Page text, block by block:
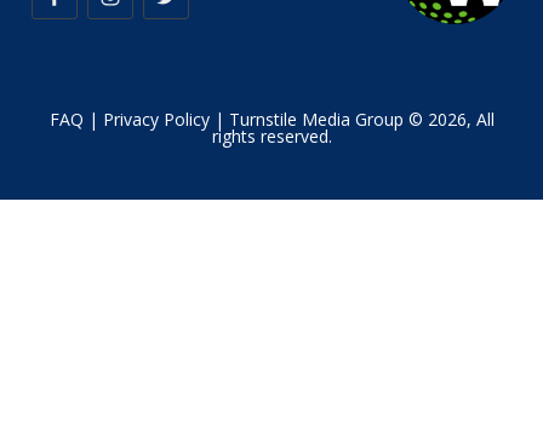
FAQ | Privacy Policy| Turnstile Media Group © 2026, All
rights reserved.